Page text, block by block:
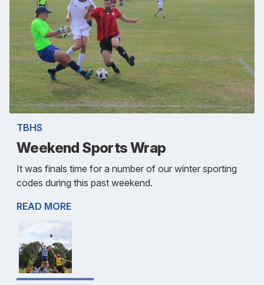
TBHS
Weekend Sports Wrap
It was finals time for a number of our winter sporting
codes during this past weekend.
READ MORE